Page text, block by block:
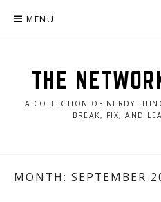
MENU
THE
A COLLECTION OF NERDY
BREAK, FIX, AND
MONTH: SEPTEMBER